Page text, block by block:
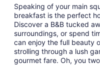
Speaking of your main
breakfast is the perfect
Discover a B&B tucked
surroundings, or spend
can enjoy the full beauty
strolling through a lush
gourmet fare. Oh, you